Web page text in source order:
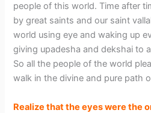
people of this world. Time after
by great saints and our saint
world using eye and waking up
giving upadesha and dekshai to
So all the people of the world
walk in the divine and pure path
Realize that the eyes were the